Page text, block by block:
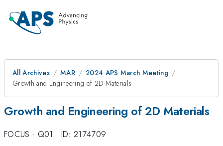
All Archives MAR
2024 APS March Meeting
Growth and Engineering of 2D Materials
Growth and Engineering of 2D Materials
FOCUS · Q01 · ID: 2174709